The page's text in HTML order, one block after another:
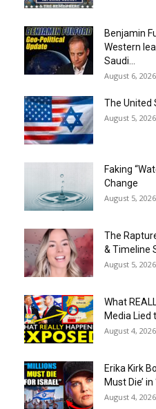
Benjamin
Western
Saudi...
August 6, 2026
The United
August 5, 2026
Faking
Change
August 5, 2026
The
& Timeline
August 5, 2026
What
Media Lied
August 4, 2026
Erika Kirk
Must Die’ in
August 4, 2026